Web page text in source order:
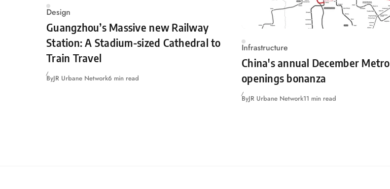
Design
Guangzhou’s Massive new Railway
Station: A Stadium-sized Cathedral to
Train Travel
ByJR Urbane Network6 min read
Infrastructure
China's annual December Metro
openings bonanza
ByJR Urbane Network11 min read